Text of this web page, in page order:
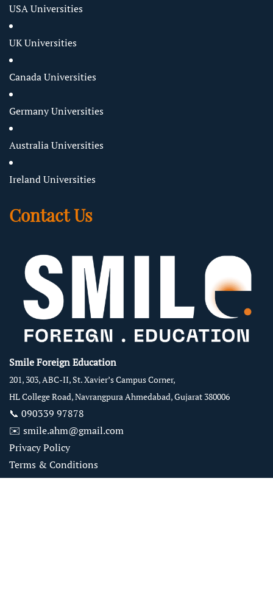
USA Universities
UK Universities
Canada Universities
Germany Universities
Australia Universities
Ireland Universities
Contact Us
Smile Foreign Education
201, 303, ABC-II, St. Xavier’s Campus Corner,
HL College Road, Navrangpura Ahmedabad, Gujarat 380006
📞 090339 97878
✉️ smile.ahm@gmail.com
Privacy Policy
Terms & Conditions